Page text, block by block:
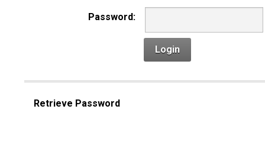
Password:
Login
Retrieve Password